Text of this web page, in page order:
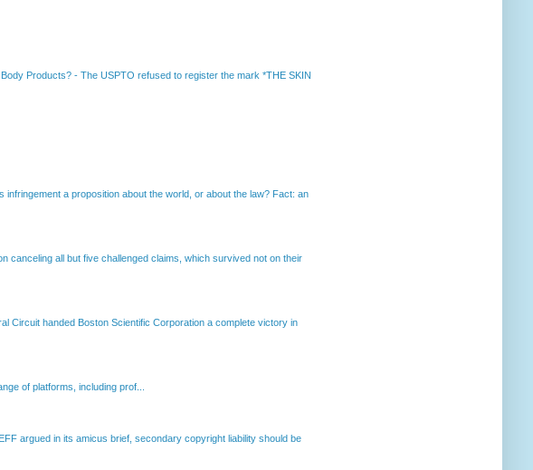
Products? - The USPTO refused to register the mark *THE SKIN
a proposition about the world, or about the law? Fact: an
canceling all but five challenged claims, which survived not on their
Circuit handed Boston Scientific Corporation a complete victory in
of platforms, including prof...
argued in its amicus brief, secondary copyright liability should be